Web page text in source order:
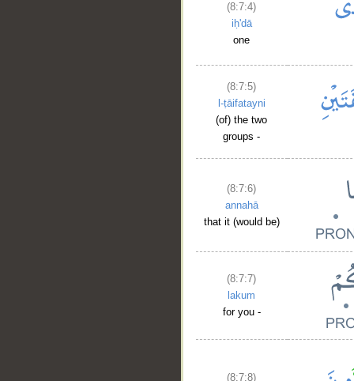
(8:7:4)
iḥ'dā
one
(8:7:5)
l-ṭāifatayni
(of) the two
groups -
(8:7:6)
annahā
that it (would be)
(8:7:7)
lakum
for you -
(8:7:8)